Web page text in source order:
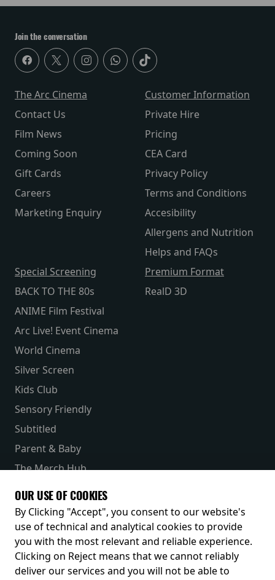
Join the conversation
The Arc Cinema
Contact Us
Film News
Coming Soon
Gift Cards
Careers
Marketing Enquiry
Customer Information
Private Hire
Pricing
CEA Card
Privacy Policy
Terms and Conditions
Accesibility
Allergens and Nutrition
Helps and FAQs
Special Screening
BACK TO THE 80s
ANIME Film Festival
Arc Live! Event Cinema
World Cinema
Silver Screen
Kids Club
Sensory Friendly
Subtitled
Parent & Baby
Premium Format
RealD 3D
The Merch Hub
Receive our latest releases and offers
OUR USE OF COOKIES
By Clicking "Accept", you consent to our website's
use of technical and analytical cookies to provide
you with the most relevant and reliable experience.
Clicking on Reject means that we cannot reliably
deliver our services and you will not be able to